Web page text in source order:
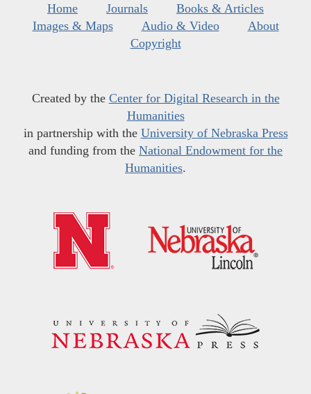
Home Journals
Books & Articles
Images & Maps
Audio & Video
About
Copyright
Created by the Center for Digital Research in the
Humanities
in partnership with the University of Nebraska Press
and funding from the National Endowment for the
Humanities.